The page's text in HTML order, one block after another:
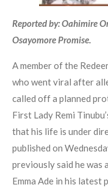
Reported by: Oahimire
Osayomore Promise.
A member of the
who went viral after
called off a planned
First Lady Remi
that his life is under
published on
previously said he was
Emma Ade in his latest